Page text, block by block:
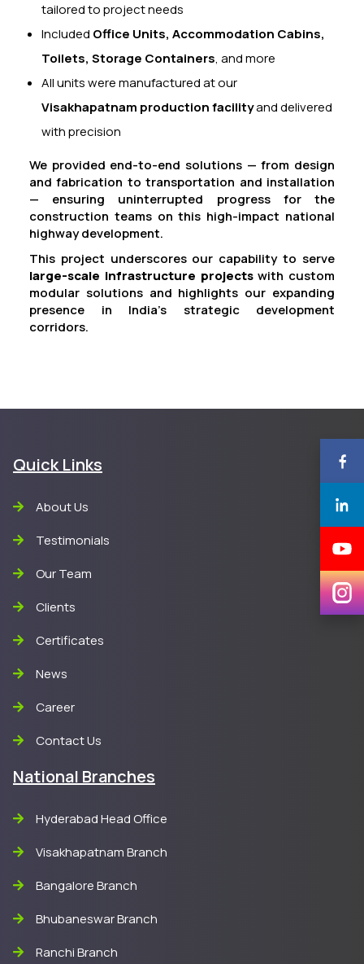
tailored to project needs
Included Office Units, Accommodation Cabins,
Toilets, Storage Containers, and more
All units were manufactured at our
Visakhapatnam production facilityand delivered
with precision
We provided end-to-end solutions — from design
and fabrication to transportation and installation
— ensuring uninterrupted progress for the
construction teams on this high-impact national
highway development.
This project underscores our capability to serve
large-scale infrastructure projectswith custom
modular solutions and highlights our expanding
presence in India’s strategic development
corridors.
Quick Links
About Us
Testimonials
Our Team
Clients
Certificates
News
Career
Contact Us
National Branches
Hyderabad Head Office
Visakhapatnam Branch
Bangalore Branch
Bhubaneswar Branch
Ranchi Branch